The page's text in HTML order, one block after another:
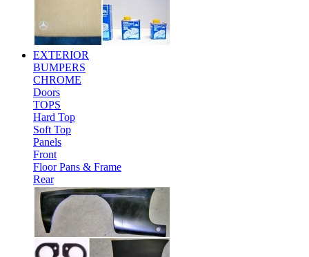
EXTERIOR
BUMPERS
CHROME
Doors
TOPS
Hard Top
Soft Top
Panels
Front
Floor Pans & Frame
Rear